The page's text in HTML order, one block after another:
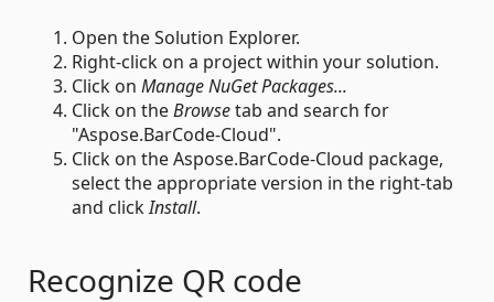
Open the Solution Explorer.
Right-click on a project within your solution.
Click on Manage NuGet Packages...
Click on theBrowsetab and search for
"Aspose.BarCode-Cloud".
Click on the Aspose.BarCode-Cloud package,
select the appropriate version in the right-tab
and clickInstall.
Recognize QR code